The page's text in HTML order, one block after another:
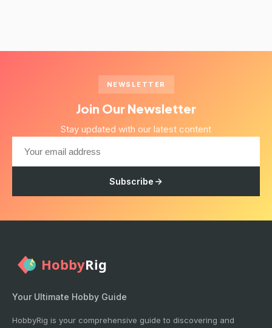
NEWSLETTER
Join Our Newsletter
Stay updated with our latest content
Subscribe
Your Ultimate Hobby Guide
HobbyRig is your comprehensive guide to discovering and